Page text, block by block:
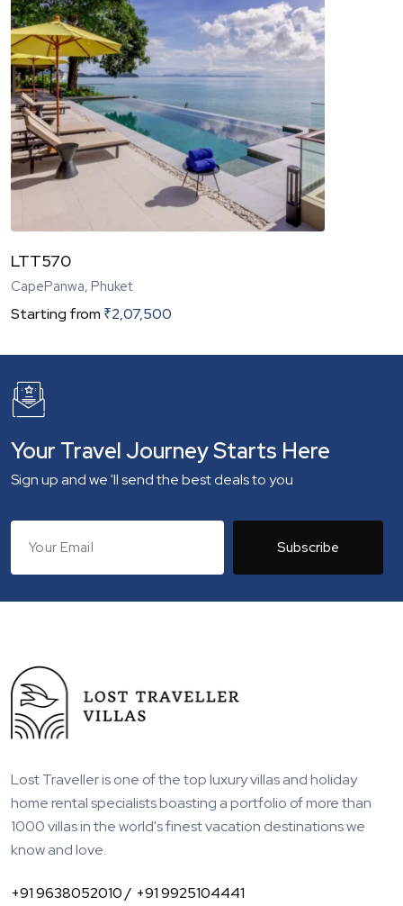
LTT570
CapePanwa, Phuket
Starting from ₹2,07,500
Your Travel Journey Starts Here
Sign up and we 'll send the best deals to you
Subscribe
Lost Traveller is one of the top luxury villas and holiday
home rental specialists boasting a portfolio of more than
1000 villas in the world's finest vacation destinations we
know and love.
+91 9638052010 / +91 9925104441